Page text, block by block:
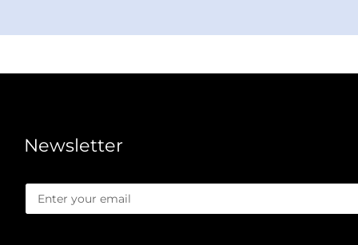
Backed by over 30 technical patents and global
seamless integration into existing production
Core Advantages of Our Die Cutting Machine
Newsletter